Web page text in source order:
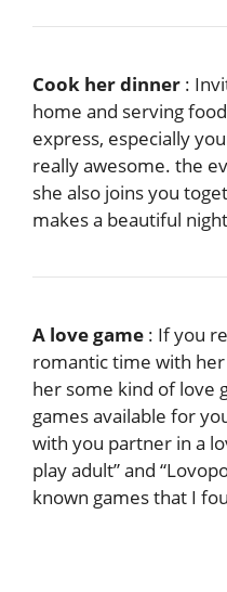
Cook her dinner :
home and serving
express, especially
really awesome. the
she also joins you
makes a beautiful
A love game : If you
romantic time with
her some kind of love
games available for
with you partner in a
play adult” and
known games that I